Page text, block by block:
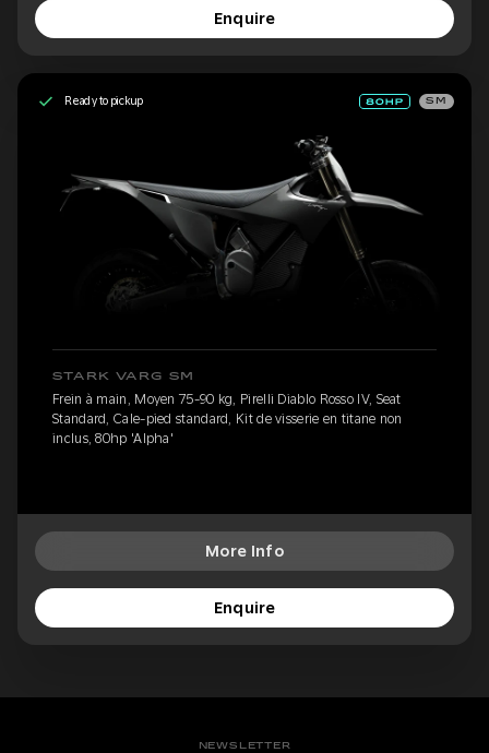
Enquire
Ready to pickup SM
STARK VARG SM
Frein à main, Moyen 75-90 kg, Pirelli Diablo Rosso IV, Seat
Standard, Cale-pied standard, Kit de visserie en titane non
inclus, 80hp 'Alpha'
More Info
Enquire
NEWSLETTER